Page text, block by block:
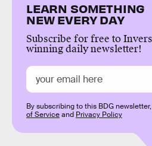
LEARN SOMETHING
NEW EVERY DAY
Subscribe for free to
winning daily newsletter!
By subscribing to this BDG
of Serviceand Privacy Policy